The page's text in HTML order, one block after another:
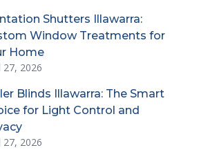
Shutters Illawarra:
Window Treatments for
Home
27, 2026
Blinds Illawarra: The Smart
for Light Control and
27, 2026